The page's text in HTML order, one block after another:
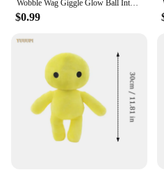
Wobble Wag Giggle Glow Ball Interactive Dog Toy Fun Giggle Sounds When Rolled or Shaken Pets Know Best As Seen On TV
$0.99